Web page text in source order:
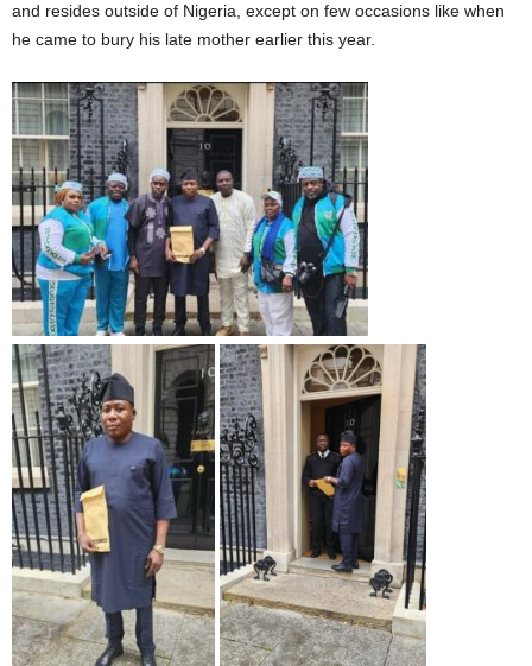
and resides outside of Nigeria, except on few occasions like when
he came to bury his late mother earlier this year.